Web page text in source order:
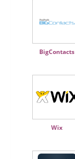
BigContacts
Wix